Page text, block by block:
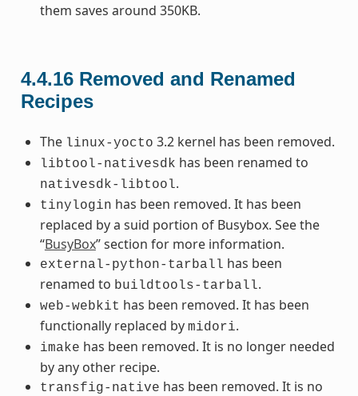
them saves around 350KB.
4.4.16 Removed and Renamed
Recipes
The linux-yocto 3.2 kernel has been removed.
libtool-nativesdk has been renamed to
nativesdk-libtool.
tinylogin has been removed. It has been
replaced by a suid portion of Busybox. See the
“BusyBox” section for more information.
external-python-tarball has been
renamed to buildtools-tarball.
web-webkit has been removed. It has been
functionally replaced by midori.
imake has been removed. It is no longer needed
by any other recipe.
transfig-native has been removed. It is no